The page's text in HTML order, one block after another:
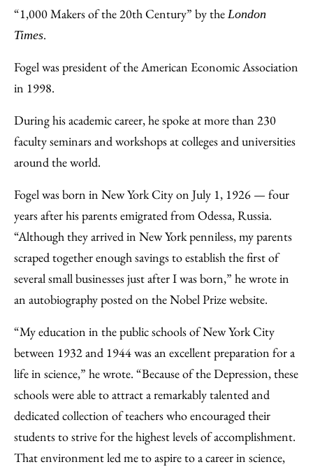
“1,000 Makers of the 20th Century” by the London
Times.
Fogel was president of the American Economic Association
in 1998.
During his academic career, he spoke at more than 230
faculty seminars and workshops at colleges and universities
around the world.
Fogel was born in New York City on July 1, 1926 — four
years after his parents emigrated from Odessa, Russia.
“Although they arrived in New York penniless, my parents
scraped together enough savings to establish the first of
several small businesses just after I was born,” he wrote in
an autobiography posted on the Nobel Prize website.
“My education in the public schools of New York City
between 1932 and 1944 was an excellent preparation for a
life in science,” he wrote. “Because of the Depression, these
schools were able to attract a remarkably talented and
dedicated collection of teachers who encouraged their
students to strive for the highest levels of accomplishment.
That environment led me to aspire to a career in science,